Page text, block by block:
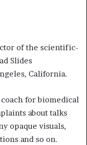
of the scientific-
Slides
California.
for biomedical
about talks
opaque visuals,
and so on.